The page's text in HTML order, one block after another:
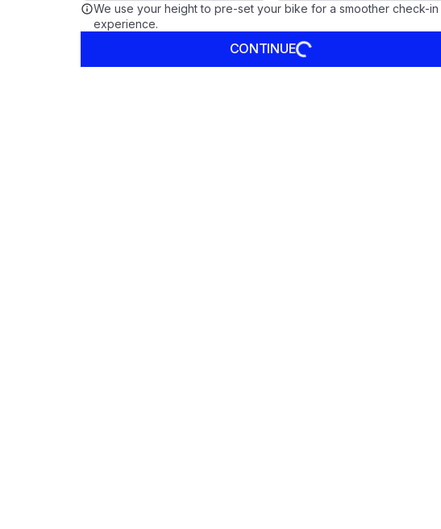
We use your height to pre-set your bike for a smoother check-in
experience.
CONTINUE